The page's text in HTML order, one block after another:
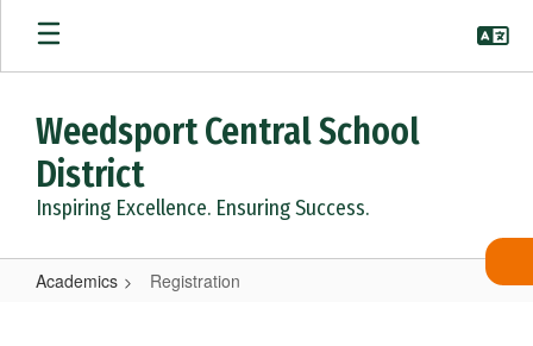
Skip
main
Weedsport Central School
District
Inspiring Excellence. Ensuring Success.
Academics Registration